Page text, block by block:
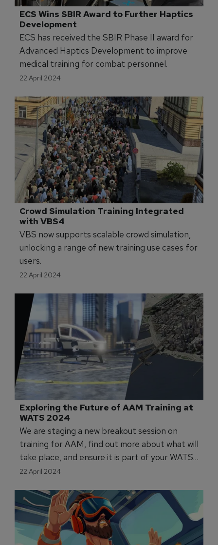
ECS Wins SBIR Award to Further Haptics
Development
ECS has received the SBIR Phase II award for
Advanced Haptics Development to improve
medical training for combat personnel.
22 April 2024
Crowd Simulation Training Integrated
with VBS4
VBS now supports scalable crowd simulation,
unlocking a range of new training use cases for
users.
22 April 2024
Exploring the Future of AAM Training at
WATS 2024
We are staging a new breakout session on
training for AAM, find out more about what will
take place, and ensure it is part of your WATS
2024 diary!
22 April 2024